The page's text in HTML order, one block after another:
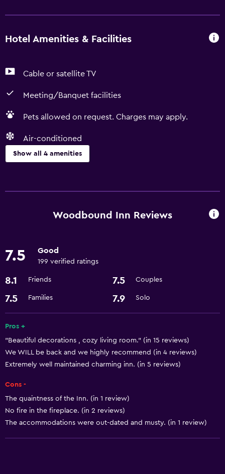
Hotel Amenities & Facilities
Cable or satellite TV
Meeting/Banquet facilities
Pets allowed on request. Charges may apply.
Air-conditioned
Show all 4 amenities
Cable or satellite TV
Accessibility and suitability
Services and conveniences
Meeting/Banquet facilities
Air-conditioned
Woodbound Inn Reviews
7.5 Good
199 verified ratings
8.1 Friends 7.5 Couples
7.5 Families 7.9 Solo
Pros +
"Beautiful decorations , cozy living room." (in 15 reviews)
We WILL be back and we highly recommend (in 4 reviews)
Extremely well maintained charming inn. (in 5 reviews)
Cons -
The quaintness of the Inn. (in 1 review)
No fire in the fireplace. (in 2 reviews)
The accommodations were out-dated and musty. (in 1 review)